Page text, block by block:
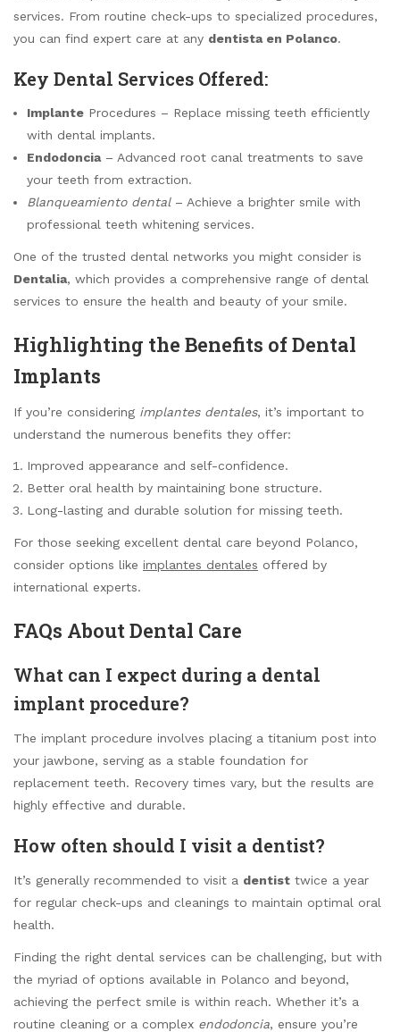
services. From routine check-ups to specialized procedures,
you can find expert care at any dentista en Polanco.
Key Dental Services Offered:
Implante Procedures – Replace missing teeth efficiently
with dental implants.
Endodoncia– Advanced root canal treatments to save
your teeth from extraction.
Blanqueamiento dental– Achieve a brighter smile with
professional teeth whitening services.
One of the trusted dental networks you might consider is
Dentalia, which provides a comprehensive range of dental
services to ensure the health and beauty of your smile.
Highlighting the Benefits of Dental
Implants
If you’re considering implantes dentales, it’s important to
understand the numerous benefits they offer:
Improved appearance and self-confidence.
Better oral health by maintaining bone structure.
Long-lasting and durable solution for missing teeth.
For those seeking excellent dental care beyond Polanco,
consider options like implantes dentales offered by
international experts.
FAQs About Dental Care
What can I expect during a dental
implant procedure?
The implant procedure involves placing a titanium post into
your jawbone, serving as a stable foundation for
replacement teeth. Recovery times vary, but the results are
highly effective and durable.
How often should I visit a dentist?
It’s generally recommended to visit a dentist twice a year
for regular check-ups and cleanings to maintain optimal oral
health.
Finding the right dental services can be challenging, but with
the myriad of options available in Polanco and beyond,
achieving the perfect smile is within reach. Whether it’s a
routine cleaning or a complex endodoncia, ensure you’re